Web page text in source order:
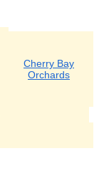
Cherry Bay
Orchards